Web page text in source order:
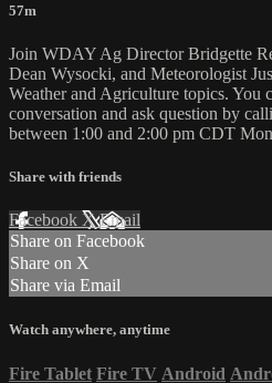
57m
Join WDAY Ag Director Bridgette
Dean Wysocki, and Meteorologist
Weather and Agriculture topics. You
conversation and ask question by
between 1:00 and 2:00 pm CDT
Share with friends
Facebook XEmail
Share on Facebook
Share on X
Share via Email
Watch anywhere, anytime
Fire Tablet Fire TV Android